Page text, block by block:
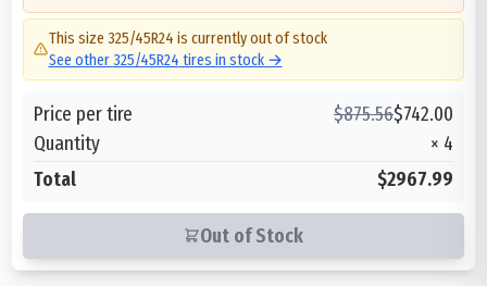
This size 325/45R24 is currently out of stock
See other325/45R24 tires in stock →
Price per tire $875.56$742.00
Quantity
× 4
Total
$2967.99
Out of Stock